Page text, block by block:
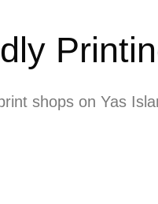
shops on Yas